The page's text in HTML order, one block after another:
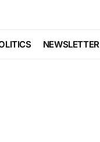
NEWSLETTER